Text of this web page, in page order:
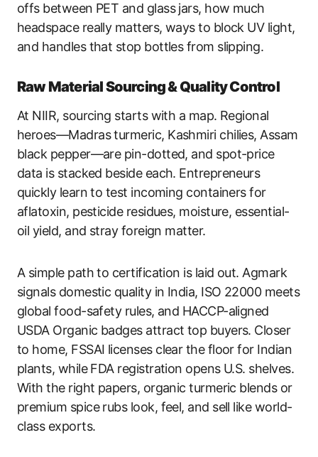
offs between PET and glass jars, how much
headspace really matters, ways to block UV light,
and handles that stop bottles from slipping.
Raw Material Sourcing & Quality Control
At NIIR, sourcing starts with a map. Regional
heroes—Madras turmeric, Kashmiri chilies, Assam
black pepper—are pin-dotted, and spot-price
data is stacked beside each. Entrepreneurs
quickly learn to test incoming containers for
aflatoxin, pesticide residues, moisture, essential-
oil yield, and stray foreign matter.
A simple path to certification is laid out. Agmark
signals domestic quality in India, ISO 22000 meets
global food-safety rules, and HACCP-aligned
USDA Organic badges attract top buyers. Closer
to home, FSSAI licenses clear the floor for Indian
plants, while FDA registration opens U.S. shelves.
With the right papers, organic turmeric blends or
premium spice rubs look, feel, and sell like world-
class exports.